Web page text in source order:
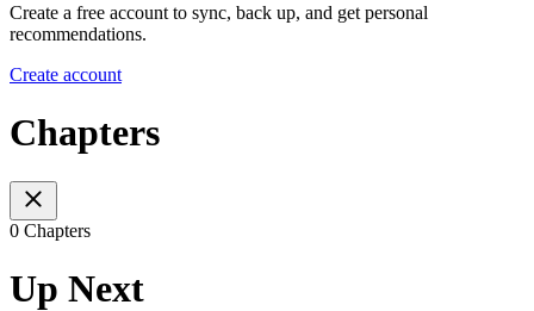
Create a free account to sync, back up, and get personal
recommendations.
Create account
Chapters
0 Chapters
Up Next